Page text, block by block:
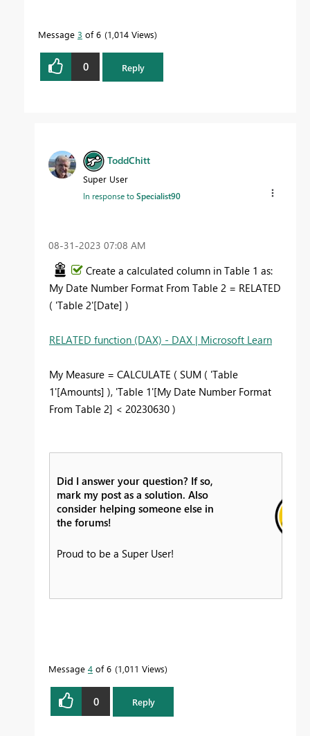
Message 3 of 6 1,014 Views
0 Reply
ToddChitt
Super User
In response toSpecialist90
‎08-31-2023 07:08 AM
Create a calculated column in Table 1 as:
My Date Number Format From Table 2 = RELATED
( 'Table 2'[Date] )
RELATED function (DAX) - DAX | Microsoft Learn
My Measure = CALCULATE ( SUM ( 'Table
1'[Amounts] ), 'Table 1'[My Date Number Format
From Table 2] < 20230630 )
Did I answer your question? If so,
mark my post as a solution. Also
consider helping someone else in
the forums!
Proud to be a Super User!
Message 4 of 6 1,011 Views
0 Reply